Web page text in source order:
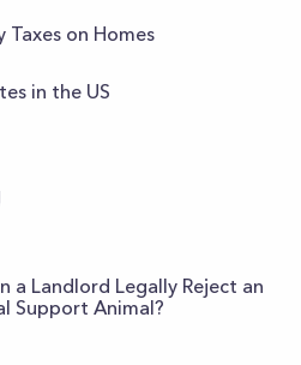
on Homes
in the US
a Landlord Legally Reject an
Support Animal?